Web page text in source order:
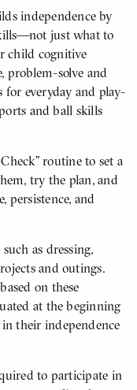
independence by
just what to
child cognitive
problem-solve and
for everyday and play-
and ball skills
routine to set a
try the plan, and
and
as dressing,
and outings.
on these
at the beginning
their independence
to participate in